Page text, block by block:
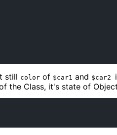
still color of $car1 and $car2
the Class, it's state of